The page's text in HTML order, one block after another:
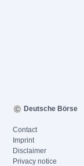
Deutsche Börse
Contact
Imprint
Disclaimer
Privacy notice